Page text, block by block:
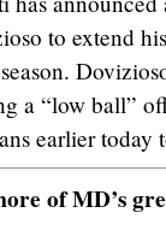
to extend
a “low ball”
earlier today
of MD’s